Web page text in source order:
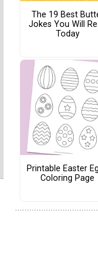
The 19 Best
Jokes You Will
Today
Printable Easter
Coloring Page